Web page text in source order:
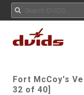
Fort McCoy's
32 of 40]